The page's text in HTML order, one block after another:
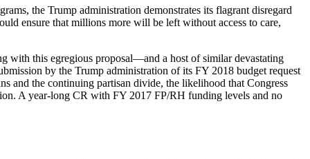
the Trump administration demonstrates its flagrant disregard
ensure that millions more will be left without access to care,
with this egregious proposal—and a host of similar devastating
by the Trump administration of its FY 2018 budget request
and the continuing partisan divide, the likelihood that Congress
A year-long CR with FY 2017 FP/RH funding levels and no